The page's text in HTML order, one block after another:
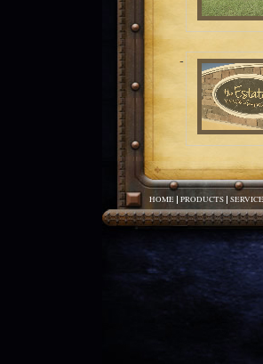
HOME PRODUCTS